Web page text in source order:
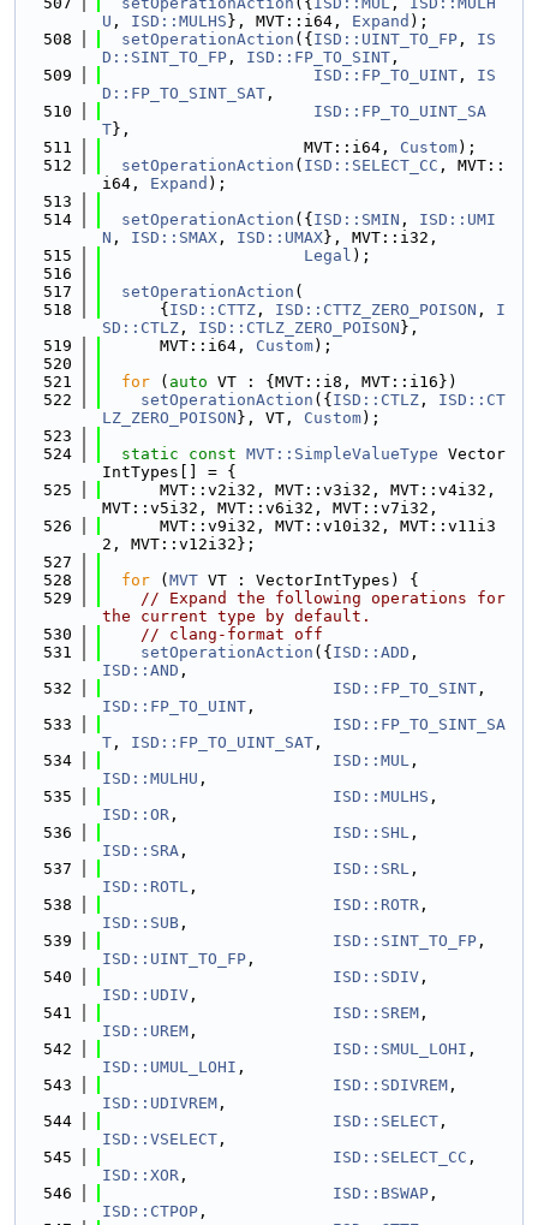
U , ISD::MULHS }, MVT::i64, Expand );
  508
setOperationAction ({ ISD::UINT_TO_FP , IS
D::SINT_TO_FP , ISD::FP_TO_SINT ,
  509
ISD::FP_TO_UINT , IS
D::FP_TO_SINT_SAT ,
  510
ISD::FP_TO_UINT_SA
T},
  511
                     MVT::i64,
Custom);
  512
setOperationAction ( ISD::SELECT_CC , MVT::
i64, Expand );
  513
  514
setOperationAction ({ ISD::SMIN , ISD::UMI
N , ISD::SMAX , ISD::UMAX}, MVT::i32,
  515
Legal );
  516
  517
setOperationAction (
  518
      {
ISD::CTTZ , ISD::CTTZ_ZERO_POISON , I
SD::CTLZ , ISD::CTLZ_ZERO_POISON },
  519
      MVT::i64,
Custom);
  520
  521
for ( auto VT : {MVT::i8, MVT::i16})
  522
setOperationAction ({ ISD::CTLZ , ISD::CT
LZ_ZERO_POISON }, VT, Custom);
  523
  524
static const MVT::SimpleValueType Vector
IntTypes[] = {
  525
      MVT::v2i32, MVT::v3i32, MVT::v4i32,
MVT::v5i32, MVT::v6i32, MVT::v7i32,
  526
      MVT::v9i32, MVT::v10i32, MVT::v11i3
2, MVT::v12i32};
  527
  528
for ( MVT VT : VectorIntTypes) {
  529
// Expand the following operations for
the current type by default.
  530
// clang-format off
  531
setOperationAction ({ ISD::ADD
ISD::AND ,
  532
ISD::FP_TO_SINT
ISD::FP_TO_UINT ,
  533
ISD::FP_TO_SINT_SA
T , ISD::FP_TO_UINT_SAT ,
  534
ISD::MUL
ISD::MULHU ,
  535
ISD::MULHS
ISD::OR ,
  536
ISD::SHL
ISD::SRA ,
  537
ISD::SRL
ISD::ROTL ,
  538
ISD::ROTR
ISD::SUB ,
  539
ISD::SINT_TO_FP
ISD::UINT_TO_FP ,
  540
ISD::SDIV
ISD::UDIV ,
  541
ISD::SREM
ISD::UREM ,
  542
ISD::SMUL_LOHI
ISD::UMUL_LOHI ,
  543
ISD::SDIVREM
ISD::UDIVREM ,
  544
ISD::SELECT
ISD::VSELECT ,
  545
ISD::SELECT_CC
ISD::XOR ,
  546
ISD::BSWAP
ISD::CTPOP ,